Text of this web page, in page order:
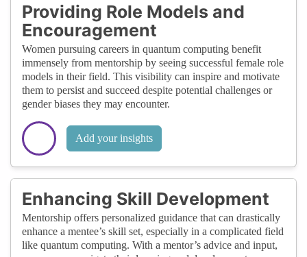
Providing Role Models and
Encouragement
Women pursuing careers in quantum computing benefit
immensely from mentorship by seeing successful female role
models in their field. This visibility can inspire and motivate
them to persist and succeed despite potential challenges or
gender biases they may encounter.
Add your insights
Enhancing Skill Development
Mentorship offers personalized guidance that can drastically
enhance a mentee’s skill set, especially in a complicated field
like quantum computing. With a mentor’s advice and input,